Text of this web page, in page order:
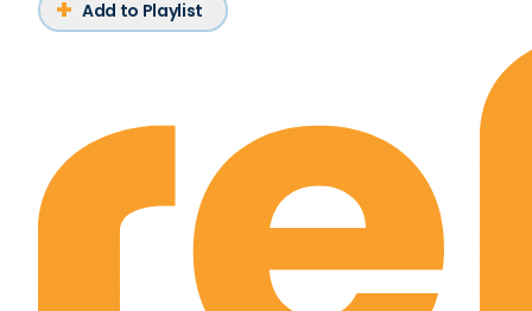
Add to Playlist